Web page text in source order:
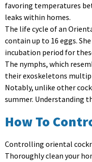
favoring temperatures
leaks within homes.
The life cycle of an
contain up to 16 eggs.
incubation period for
The nymphs, which
their exoskeletons
Notably, unlike other
summer. Understanding
How To
Controlling oriental
Thoroughly clean your